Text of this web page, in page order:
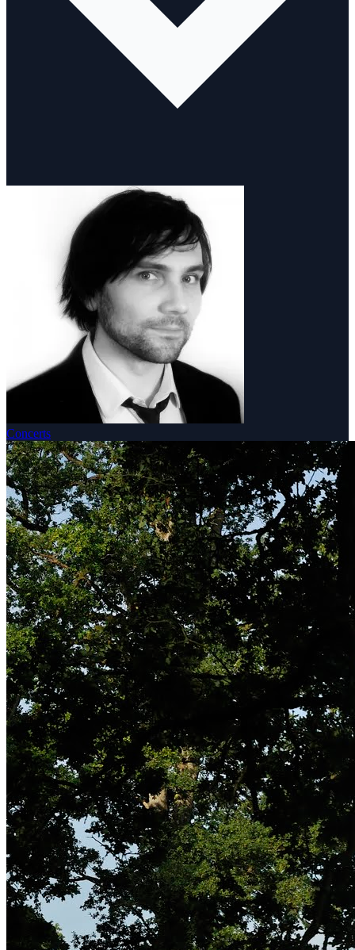
Concerts